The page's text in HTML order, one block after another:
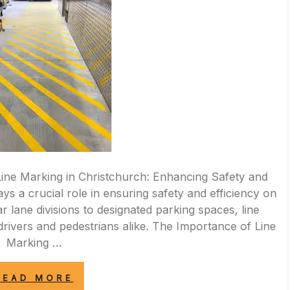
Marking in Christchurch: Enhancing Safety and
a crucial role in ensuring safety and efficiency on
divisions to designated parking spaces, line
and pedestrians alike. The Importance of Line
Marking …
MORE